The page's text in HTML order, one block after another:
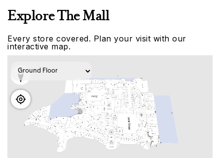
Explore The Mall
Every store covered. Plan your visit with our
interactive map.